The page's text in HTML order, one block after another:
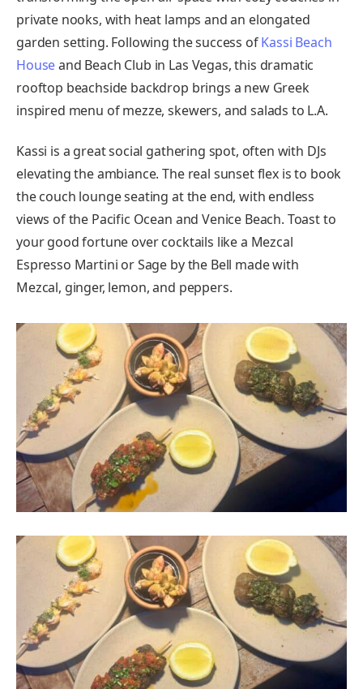
private nooks, with heat lamps and an elongated
garden setting. Following the success ofKassi Beach
Houseand Beach Club in Las Vegas, this dramatic
rooftop beachside backdrop brings a new Greek
inspired menu of mezze, skewers, and salads to L.A.
Kassi is a great social gathering spot, often with DJs
elevating the ambiance. The real sunset flex is to book
the couch lounge seating at the end, with endless
views of the Pacific Ocean and Venice Beach. Toast to
your good fortune over cocktails like a Mezcal
Espresso Martini or Sage by the Bell made with
Mezcal, ginger, lemon, and peppers.